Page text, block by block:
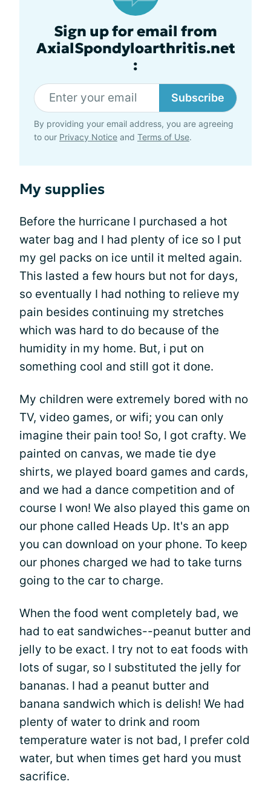
Sign up for email from
AxialSpondyloarthritis.net
:
Subscribe
By providing your email address, you are agreeing
to our Privacy Notice and Terms of Use.
My supplies
Before the hurricane I purchased a hot
water bag and I had plenty of ice so I put
my gel packs on ice until it melted again.
This lasted a few hours but not for days,
so eventually I had nothing to relieve my
pain besides continuing my stretches
which was hard to do because of the
humidity in my home. But, i put on
something cool and still got it done.
My children were extremely bored with no
TV, video games, or wifi; you can only
imagine their pain too! So, I got crafty. We
painted on canvas, we made tie dye
shirts, we played board games and cards,
and we had a dance competition and of
course I won! We also played this game on
our phone called Heads Up. It's an app
you can download on your phone. To keep
our phones charged we had to take turns
going to the car to charge.
When the food went completely bad, we
had to eat sandwiches--peanut butter and
jelly to be exact. I try not to eat foods with
lots of sugar, so I substituted the jelly for
bananas. I had a peanut butter and
banana sandwich which is delish! We had
plenty of water to drink and room
temperature water is not bad, I prefer cold
water, but when times get hard you must
sacrifice.